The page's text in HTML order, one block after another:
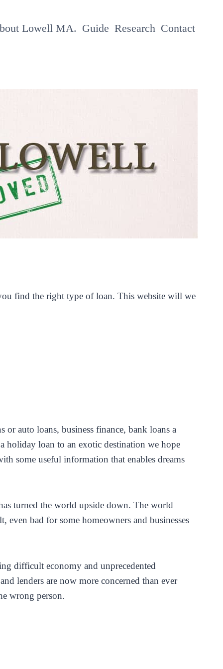
Lowell MA. Guide Research Contact
find the right type of loan. This website will we
or auto loans, business finance, bank loans a
holiday loan to an exotic destination we hope
some useful information that enables dreams
turned the world upside down. The world
even bad for some homeowners and businesses
difficult economy and unprecedented
lenders are now more concerned than ever
wrong person.